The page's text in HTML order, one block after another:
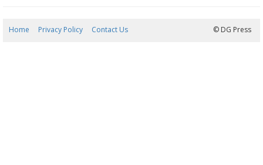
Home Privacy Policy Contact Us © DG Press